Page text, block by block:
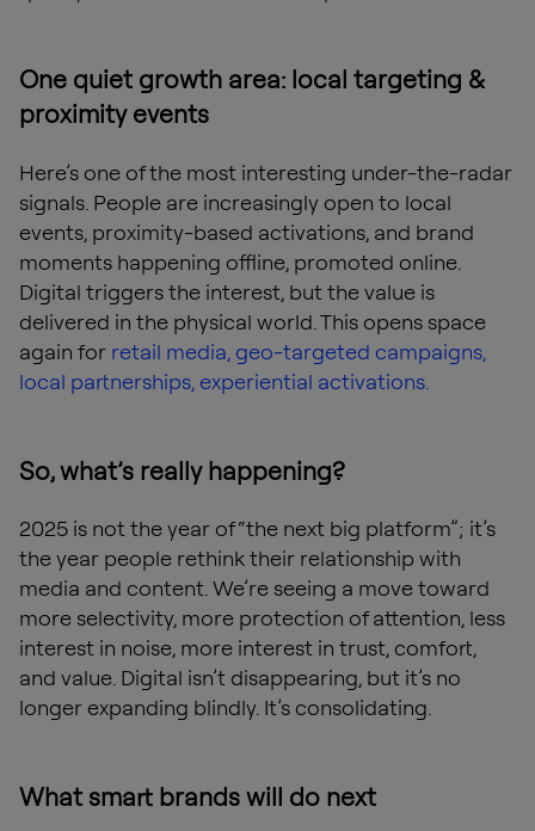
One quiet growth area: local targeting &
proximity events
Here’s one of the most interesting under-the-radar
signals. People are increasingly open to local
events, proximity-based activations, and brand
moments happening offline, promoted online.
Digital triggers the interest, but the value is
delivered in the physical world. This opens space
again for retail media, geo-targeted campaigns,
local partnerships, experiential activations.
So, what’s really happening?
2025 is not the year of “the next big platform”; it’s
the year people rethink their relationship with
media and content. We’re seeing a move toward
more selectivity, more protection of attention, less
interest in noise, more interest in trust, comfort,
and value. Digital isn’t disappearing, but it’s no
longer expanding blindly. It’s consolidating.
What smart brands will do next